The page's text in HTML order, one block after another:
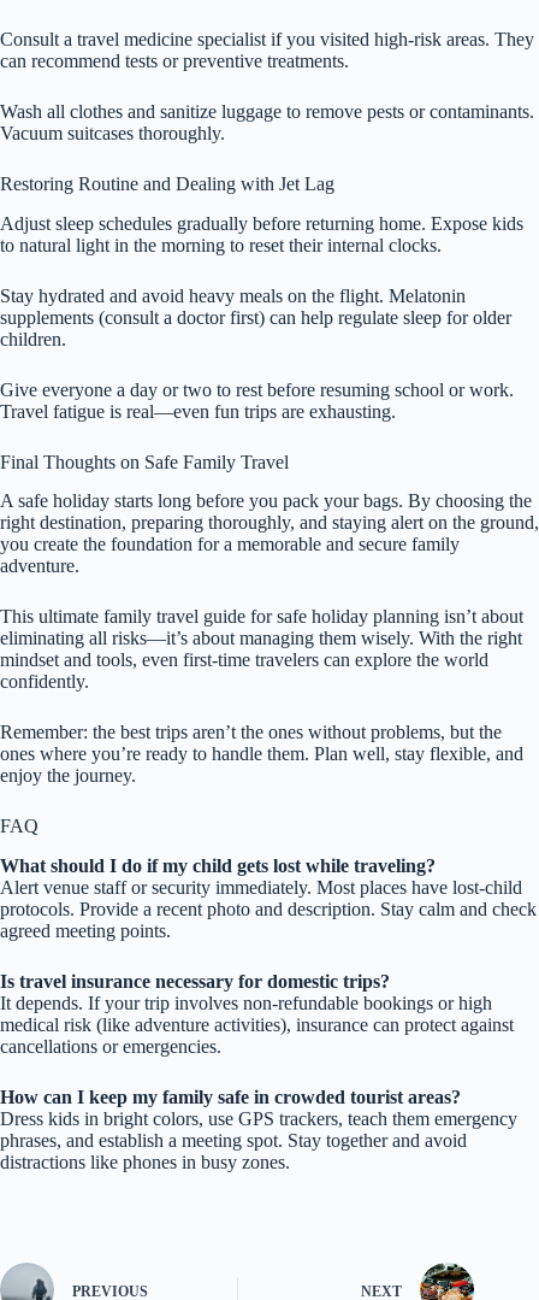
Consult a travel medicine specialist if you visited high-risk areas. They
can recommend tests or preventive treatments.
Wash all clothes and sanitize luggage to remove pests or contaminants.
Vacuum suitcases thoroughly.
Restoring Routine and Dealing with Jet Lag
Adjust sleep schedules gradually before returning home. Expose kids
to natural light in the morning to reset their internal clocks.
Stay hydrated and avoid heavy meals on the flight. Melatonin
supplements (consult a doctor first) can help regulate sleep for older
children.
Give everyone a day or two to rest before resuming school or work.
Travel fatigue is real—even fun trips are exhausting.
Final Thoughts on Safe Family Travel
A safe holiday starts long before you pack your bags. By choosing the
right destination, preparing thoroughly, and staying alert on the ground,
you create the foundation for a memorable and secure family
adventure.
This ultimate family travel guide for safe holiday planning isn’t about
eliminating all risks—it’s about managing them wisely. With the right
mindset and tools, even first-time travelers can explore the world
confidently.
Remember: the best trips aren’t the ones without problems, but the
ones where you’re ready to handle them. Plan well, stay flexible, and
enjoy the journey.
FAQ
What should I do if my child gets lost while traveling?
Alert venue staff or security immediately. Most places have lost-child
protocols. Provide a recent photo and description. Stay calm and check
agreed meeting points.
Is travel insurance necessary for domestic trips?
It depends. If your trip involves non-refundable bookings or high
medical risk (like adventure activities), insurance can protect against
cancellations or emergencies.
How can I keep my family safe in crowded tourist areas?
Dress kids in bright colors, use GPS trackers, teach them emergency
phrases, and establish a meeting spot. Stay together and avoid
distractions like phones in busy zones.
PREVIOUS NEXT